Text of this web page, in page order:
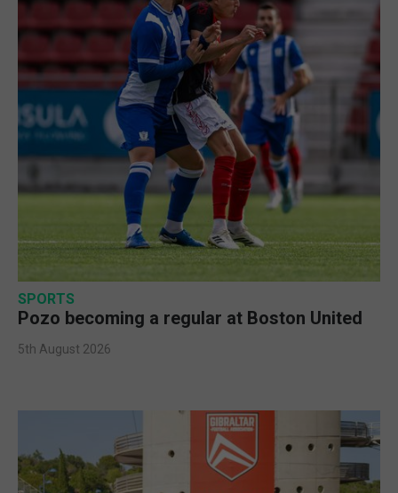
SPORTS
Pozo becoming a regular at Boston United
5th August 2026